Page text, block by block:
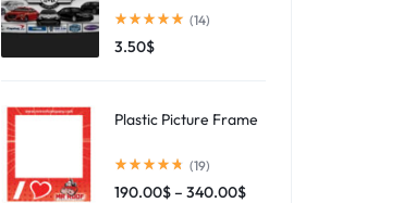
(14)
3.50$
Plastic Picture Frame
(19)
190.00$– 340.00$